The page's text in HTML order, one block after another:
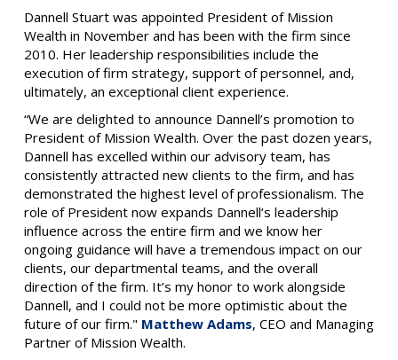
Dannell Stuart was appointed President of Mission
Wealth in November and has been with the firm since
2010. Her leadership responsibilities include the
execution of firm strategy, support of personnel, and,
ultimately, an exceptional client experience.
“We are delighted to announce Dannell’s promotion to
President of Mission Wealth. Over the past dozen years,
Dannell has excelled within our advisory team, has
consistently attracted new clients to the firm, and has
demonstrated the highest level of professionalism. The
role of President now expands Dannell‘s leadership
influence across the entire firm and we know her
ongoing guidance will have a tremendous impact on our
clients, our departmental teams, and the overall
direction of the firm. It’s my honor to work alongside
Dannell, and I could not be more optimistic about the
future of our firm." Matthew Adams, CEO and Managing
Partner of Mission Wealth.